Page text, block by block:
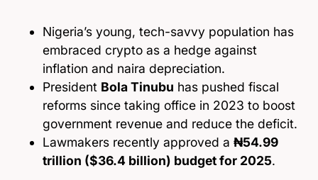
Nigeria’s young, tech-savvy population has
embraced crypto as a hedge against
inflation and naira depreciation.
President Bola Tinubu has pushed fiscal
reforms since taking office in 2023 to boost
government revenue and reduce the deficit.
Lawmakers recently approved a ₦54.99
trillion ($36.4 billion) budget for 2025.